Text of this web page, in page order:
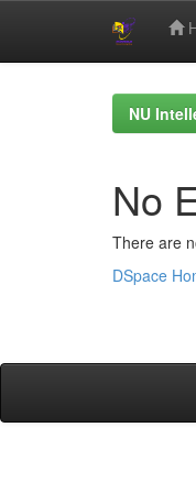
NU
No
There are
DSpace